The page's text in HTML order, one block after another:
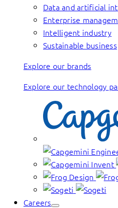
Data and artificial
Enterprise
Intelligent industry
Sustainable business
Explore our brands
Explore our technology
Careers